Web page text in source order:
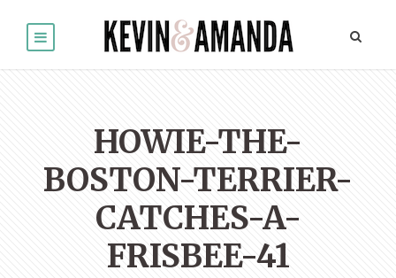
HOWIE-THE-
BOSTON-TERRIER-
CATCHES-A-
FRISBEE-41